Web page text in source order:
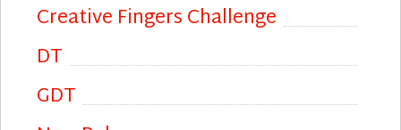
Creative Fingers Challenge
DT
GDT